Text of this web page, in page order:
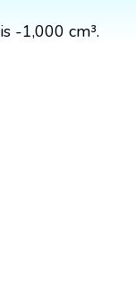
-1,000 cm³.